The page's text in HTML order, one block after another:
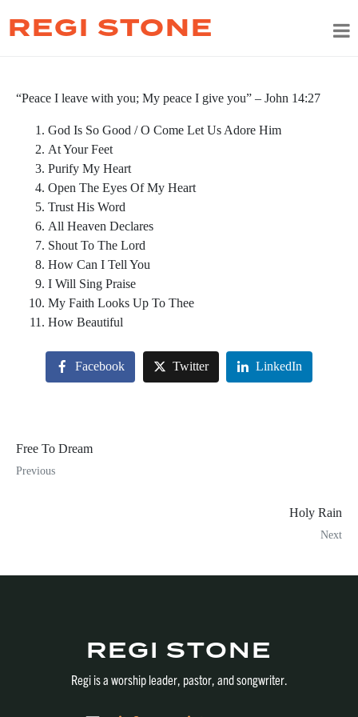
REGI STONE
“Peace I leave with you; My peace I give you” – John 14:27
God Is So Good / O Come Let Us Adore Him
At Your Feet
Purify My Heart
Open The Eyes Of My Heart
Trust His Word
All Heaven Declares
Shout To The Lord
How Can I Tell You
I Will Sing Praise
My Faith Looks Up To Thee
How Beautiful
Facebook Twitter LinkedIn
Free To Dream
Previous
Holy Rain
Next
REGI STONE
Regi is a worship leader, pastor, and songwriter.